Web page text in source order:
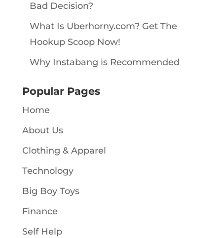
Bad Decision?
What Is Uberhorny.com? Get The
Hookup Scoop Now!
Why Instabang is Recommended
Popular Pages
Home
About Us
Clothing & Apparel
Technology
Big Boy Toys
Finance
Self Help